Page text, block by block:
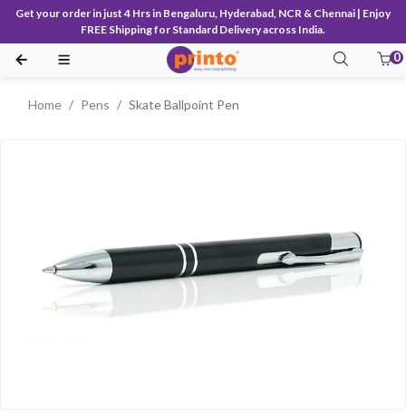
Get your order in just 4 Hrs in Bengaluru, Hyderabad, NCR & Chennai | Enjoy
FREE Shipping for Standard Delivery across India.
0
Home Pens Skate Ballpoint Pen